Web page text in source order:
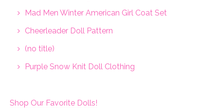
Mad Men Winter American Girl Coat Set
Cheerleader Doll Pattern
(no title)
Purple Snow Knit Doll Clothing
Shop Our Favorite Dolls!